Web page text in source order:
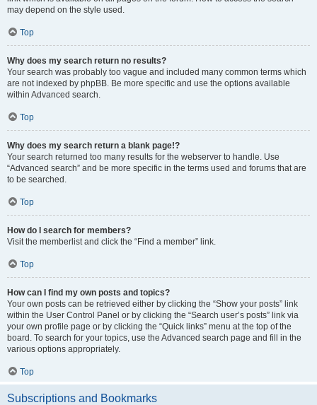
may depend on the style used.
Top
Why does my search return no results?
Your search was probably too vague and included many common terms which
are not indexed by phpBB. Be more specific and use the options available
within Advanced search.
Top
Why does my search return a blank page!?
Your search returned too many results for the webserver to handle. Use
“Advanced search” and be more specific in the terms used and forums that are
to be searched.
Top
How do I search for members?
Visit the memberlist and click the “Find a member” link.
Top
How can I find my own posts and topics?
Your own posts can be retrieved either by clicking the “Show your posts” link
within the User Control Panel or by clicking the “Search user’s posts” link via
your own profile page or by clicking the “Quick links” menu at the top of the
board. To search for your topics, use the Advanced search page and fill in the
various options appropriately.
Top
Subscriptions and Bookmarks